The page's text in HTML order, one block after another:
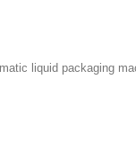
liquid packaging